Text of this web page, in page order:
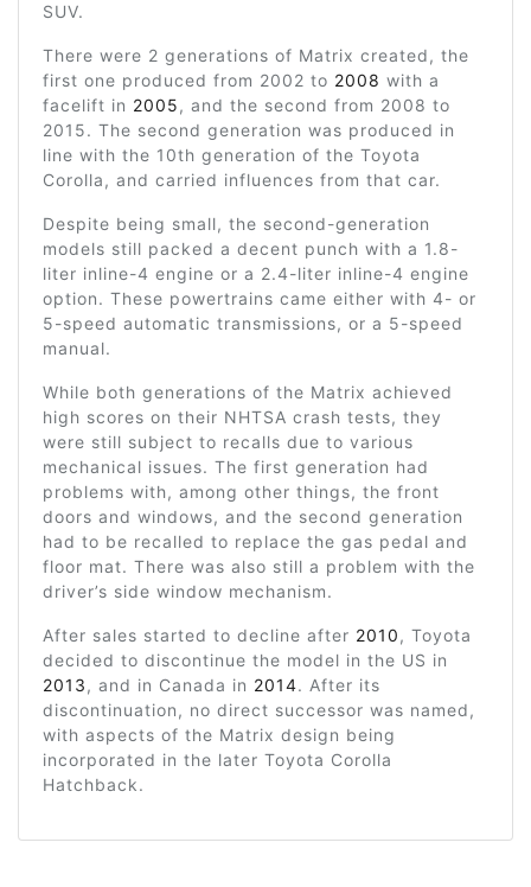
SUV.
There were 2 generations of Matrix created, the
first one produced from 2002 to 2008 with a
facelift in 2005, and the second from 2008 to
2015. The second generation was produced in
line with the 10th generation of the Toyota
Corolla, and carried influences from that car.
Despite being small, the second-generation
models still packed a decent punch with a 1.8-
liter inline-4 engine or a 2.4-liter inline-4 engine
option. These powertrains came either with 4- or
5-speed automatic transmissions, or a 5-speed
manual.
While both generations of the Matrix achieved
high scores on their NHTSA crash tests, they
were still subject to recalls due to various
mechanical issues. The first generation had
problems with, among other things, the front
doors and windows, and the second generation
had to be recalled to replace the gas pedal and
floor mat. There was also still a problem with the
driver’s side window mechanism.
After sales started to decline after 2010, Toyota
decided to discontinue the model in the US in
2013, and in Canada in 2014. After its
discontinuation, no direct successor was named,
with aspects of the Matrix design being
incorporated in the later Toyota Corolla
Hatchback.